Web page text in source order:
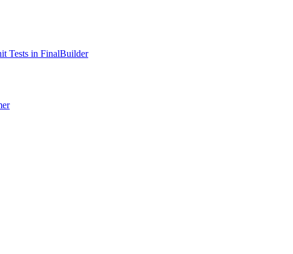
Tests in FinalBuilder